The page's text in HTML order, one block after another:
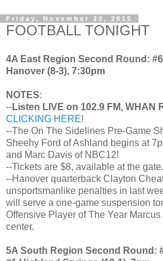
Friday, November 20, 2015
FOOTBALL TONIGHT
4A East Region Second Round:
Hanover (8-3), 7:30pm
NOTES:
--Listen LIVE on 102.9 FM, WHAN
CLICKING HERE!
--The On The Sidelines Pre-Game
Sheehy Ford of Ashland begins at
and Marc Davis of NBC12!
--Tickets are $8, available at the gate.
--Hanover quarterback Clayton
unsportsmanlike penalties in last
will serve a one-game suspension
Offensive Player of The Year
center.
5A South Region Second Round: